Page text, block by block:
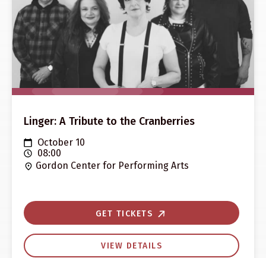
Linger: A Tribute to the Cranberries
October 10
08:00
Gordon Center for Performing Arts
GET TICKETS
VIEW DETAILS